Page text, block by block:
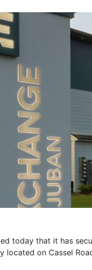
today that it has
on Cassel